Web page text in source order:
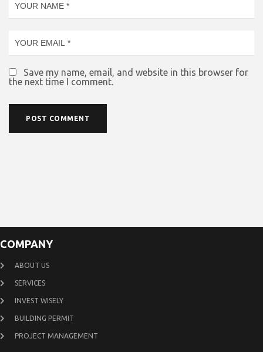
Save my name, email, and website in this browser for
the next time I comment.
COMPANY
ABOUT US
SERVICES
INVEST WISELY
BUILDING PERMIT
PROJECT MANAGEMENT